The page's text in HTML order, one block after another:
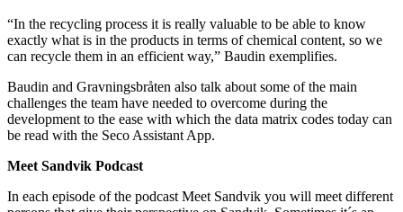
“In the recycling process it is really valuable to be able to know
exactly what is in the products in terms of chemical content, so we
can recycle them in an efficient way,” Baudin exemplifies.
Baudin and Gravningsbråten also talk about some of the main
challenges the team have needed to overcome during the
development to the ease with which the data matrix codes today can
be read with the Seco Assistant App.
Meet Sandvik Podcast
In each episode of the podcast Meet Sandvik you will meet different